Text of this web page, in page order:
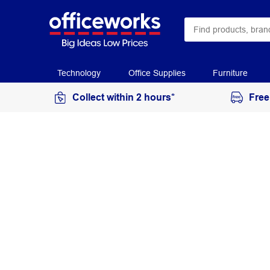
Technology Office Supplies Furniture
Collect within 2 hours*